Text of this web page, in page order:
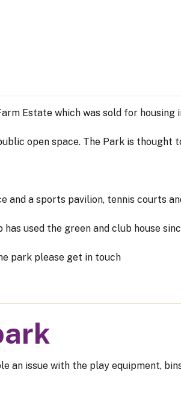
Estate which was sold for housing
open space. The Park is thought
and a sports pavilion, tennis courts
used the green and club house
park please get in touch
an issue with the play equipment,